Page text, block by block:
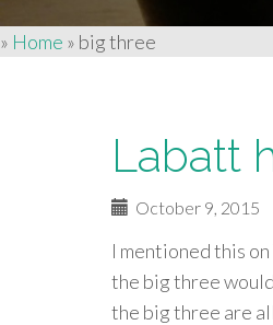
» Home » big three
Labatt
October 9, 2015
I mentioned this
the big three
the big three are